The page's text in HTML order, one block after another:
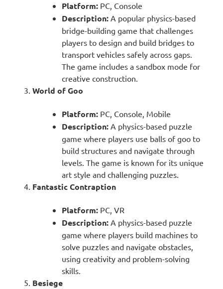
Platform: PC, Console
Description: A popular physics-based
bridge-building game that challenges
players to design and build bridges to
transport vehicles safely across gaps.
The game includes a sandbox mode for
creative construction.
World of Goo
Platform: PC, Console, Mobile
Description: A physics-based puzzle
game where players use balls of goo to
build structures and navigate through
levels. The game is known for its unique
art style and challenging puzzles.
Fantastic Contraption
Platform: PC, VR
Description: A physics-based puzzle
game where players build machines to
solve puzzles and navigate obstacles,
using creativity and problem-solving
skills.
Besiege